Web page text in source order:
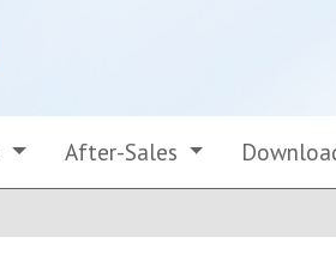
After-Sales